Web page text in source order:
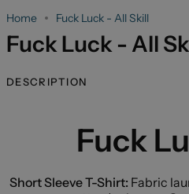
Home Fuck Luck - All Skill
Fuck Luck - All
DESCRIPTION
Fuck
Short Sleeve T-Shirt: Fabric